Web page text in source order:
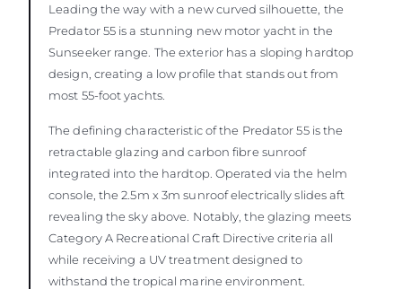
Leading the way with a new curved silhouette, the
Predator 55 is a stunning new motor yacht in the
Sunseeker range. The exterior has a sloping hardtop
design, creating a low profile that stands out from
most 55-foot yachts.
The defining characteristic of the Predator 55 is the
retractable glazing and carbon fibre sunroof
integrated into the hardtop. Operated via the helm
console, the 2.5m x 3m sunroof electrically slides aft
revealing the sky above. Notably, the glazing meets
Category A Recreational Craft Directive criteria all
while receiving a UV treatment designed to
withstand the tropical marine environment.